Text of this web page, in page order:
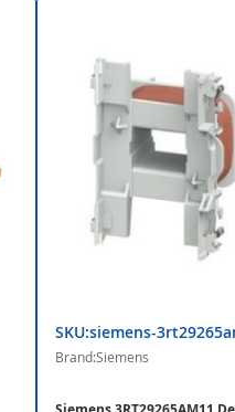
SKU:siemens-
Brand:Siemens